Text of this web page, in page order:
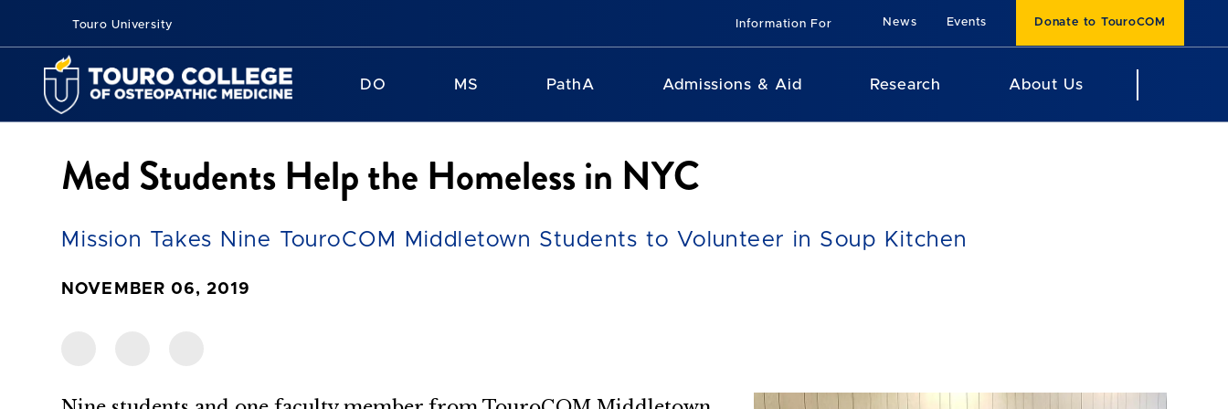
Touro University Information For News Events Donate to TouroCOM
DO MS PathA Admissions & Aid Research About Us
Med Students Help the Homeless in NYC
Mission Takes Nine TouroCOM Middletown Students to Volunteer in Soup Kitchen
NOVEMBER 06, 2019